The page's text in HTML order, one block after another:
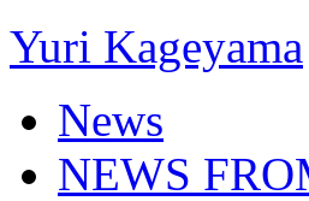
Yuri Kageyama
News
NEWS